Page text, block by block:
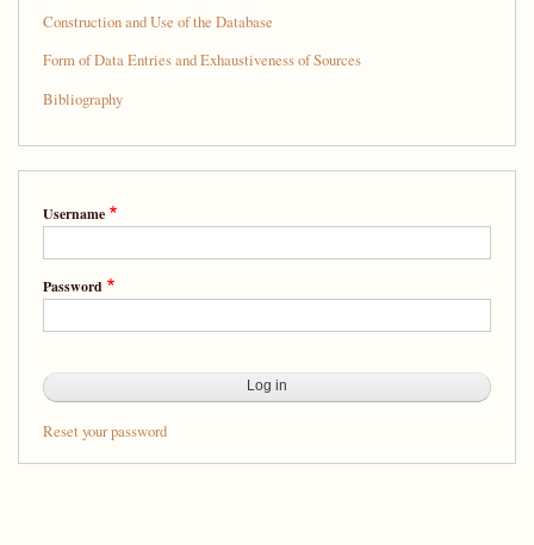
Construction and Use of the Database
Form of Data Entries and Exhaustiveness of Sources
Bibliography
Username
Password
Reset your password